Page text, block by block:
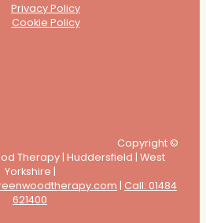
Privacy Policy
Cookie Policy
Copyright ©
Therapy | Huddersfield | West
Yorkshire |
| Call: 01484
621400